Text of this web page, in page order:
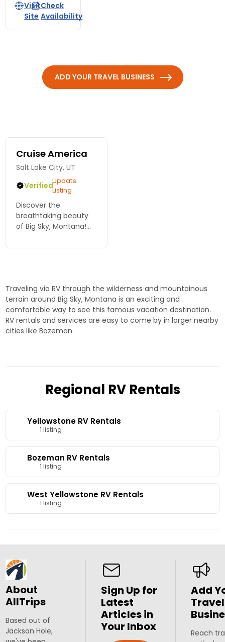
Visit
Site
Check
Availability
ADD YOUR TRAVEL BUSINESS
Cruise America
Salt Lake City, UT
VerifiedUpdate
Listing
Discover the
breathtaking beauty
of Big Sky, Montana!
Cruise America and
unforgettable
memories in ...
Traveling via RV through the wilderness and mountainous
terrain around Big Sky, Montana is an exciting and
comfortable way to see this famous vacation destination.
RV rentals and services are easy to come by in larger nearby
cities like Bozeman.
Regional RV Rentals
Yellowstone RV Rentals
1 listing
Bozeman RV Rentals
1 listing
West Yellowstone RV Rentals
1 listing
About
AllTrips
Based out of
Jackson Hole,
Sign Up for
Latest
Articles in
Your Inbox
Add
Travel
Reach